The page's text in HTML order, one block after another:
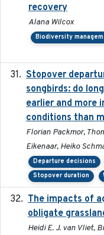
recovery
Alana Wilcox
Biodiversity
Stopover
songbirds: do
earlier and more
conditions than
Florian Packmor,
Eikenaar, Heiko
Departure decisions
Stopover duration
The impacts of
obligate
Heidi E. J. van Vliet,